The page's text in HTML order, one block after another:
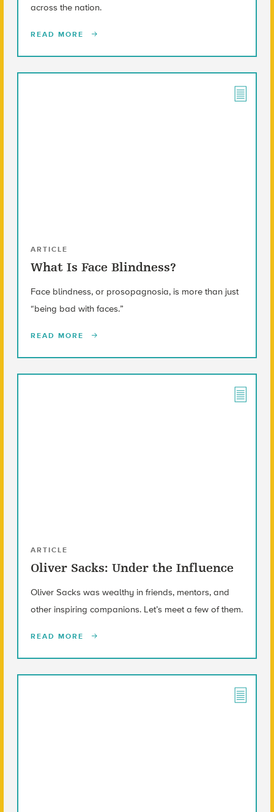
across the nation.
READ MORE
ARTICLE
What Is Face Blindness?
Face blindness, or prosopagnosia, is more than just
“being bad with faces.”
READ MORE
ARTICLE
Oliver Sacks: Under the Influence
Oliver Sacks was wealthy in friends, mentors, and
other inspiring companions. Let’s meet a few of them.
READ MORE